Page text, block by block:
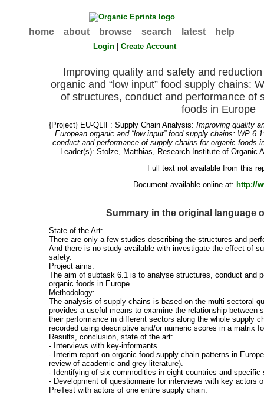
home about browse search latest help
Login |Create Account
Improving quality and safety and
organic and “low input” food supply chains:
of structures, conduct and performance of
foods in Europe
{Project} EU-QLIF: Supply Chain Analysis:Improving quality
European organic and “low input” food supply chains: WP
conduct and performance of supply chains for organic foods
Leader(s):Stolze, Matthias, Research Institute of Organic
Full text not available from this
Document available online at: http://
Summary in the original language
State of the Art:
There are only a few studies describing the structures and
And there is no study available with investigate the effect of
safety.
Project aims:
The aim of subtask 6.1 is to analyse structures, conduct and
organic foods in Europe.
Methodology:
The analysis of supply chains is based on the multi-sectoral
provides a useful means to examine the relationship between
their performance in different sectors along the whole supply
recorded using descriptive and/or numeric scores in a matrix
Results, conclusion, state of the art:
- Interviews with key-informants.
- Interim report on organic food supply chain patterns in
review of academic and grey literature).
- Identifying of six commodities in eight countries and
- Development of questionnaire for interviews with key actors
PreTest with actors of one entire supply chain.